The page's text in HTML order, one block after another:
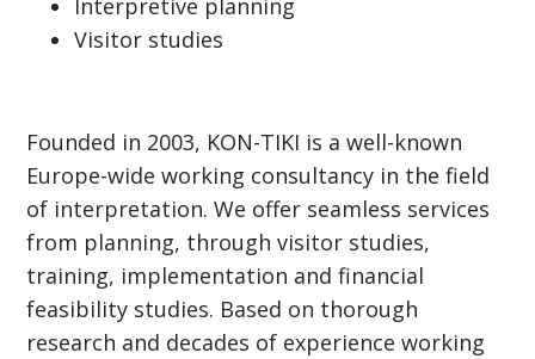
Interpretive planning
Visitor studies
Founded in 2003, KON-TIKI is a well-known
Europe-wide working consultancy in the field
of interpretation. We offer seamless services
from planning, through visitor studies,
training, implementation and financial
feasibility studies. Based on thorough
research and decades of experience working